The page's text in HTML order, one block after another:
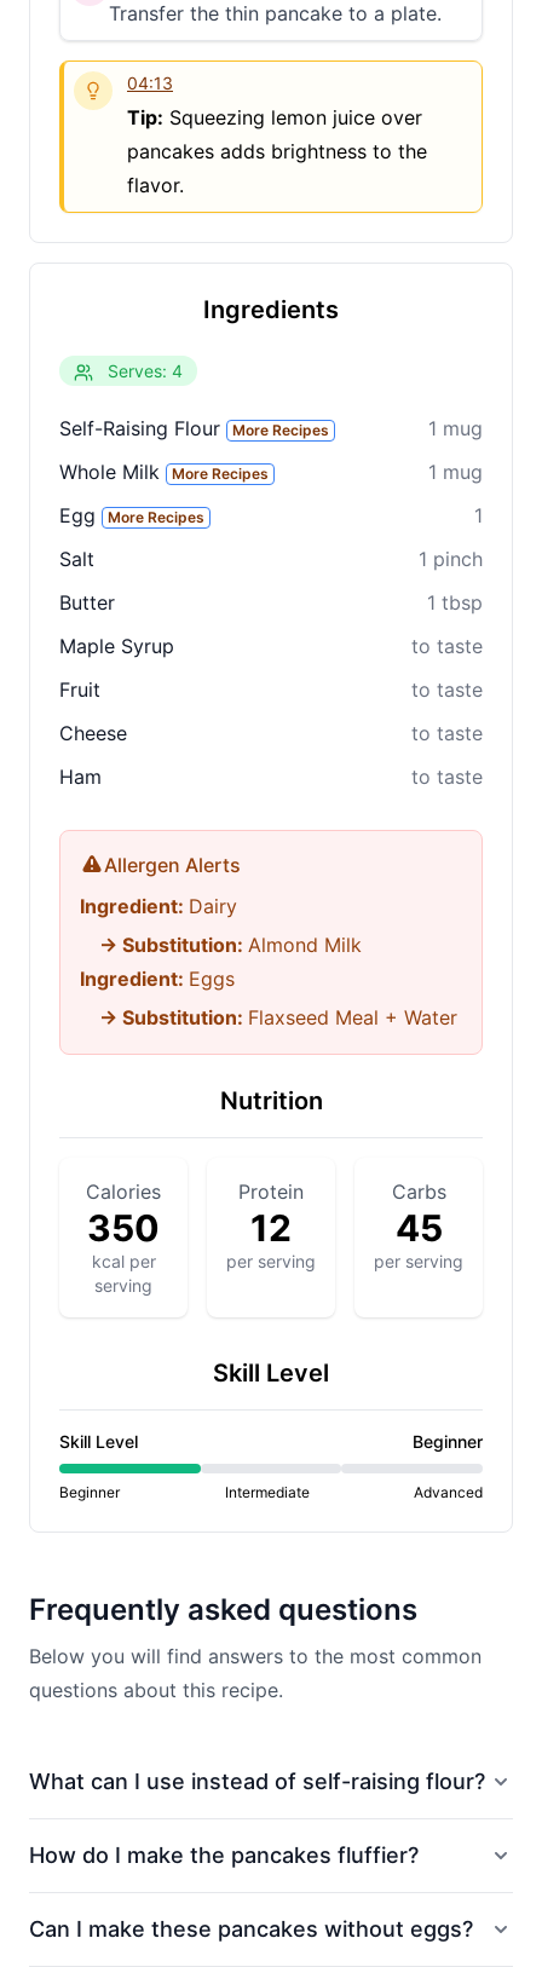
Share on social media
Transfer the thin pancake to a plate.
04:13
Tip: Squeezing lemon juice over
pancakes adds brightness to the
flavor.
Ingredients
Serves: 4
Self-Raising Flour More Recipes
1 mug
Whole Milk
More Recipes
1 mug
Egg
More Recipes
1
Salt
1 pinch
Butter
1 tbsp
Maple Syrup
to taste
Fruit
to taste
Cheese
to taste
Ham
to taste
Allergen Alerts
Ingredient: Dairy
→ Substitution: Almond Milk
Ingredient: Eggs
→ Substitution: Flaxseed Meal + Water
Nutrition
Calories
350
kcal per
serving
Protein
12
per serving
Carbs
45
per serving
Skill Level
Skill Level Beginner
Beginner Intermediate Advanced
Frequently asked questions
Below you will find answers to the most common
questions about this recipe.
What can I use instead of self-raising flour?
How do I make the pancakes fluffier?
Can I make these pancakes without eggs?